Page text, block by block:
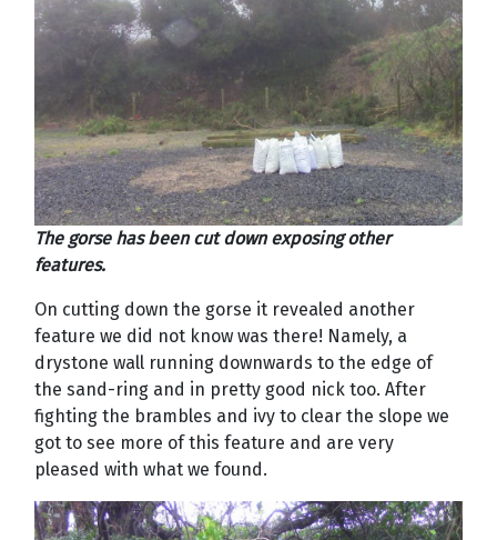
The gorse has been cut down exposing other
features.
On cutting down the gorse it revealed another
feature we did not know was there! Namely, a
drystone wall running downwards to the edge of
the sand-ring and in pretty good nick too. After
fighting the brambles and ivy to clear the slope we
got to see more of this feature and are very
pleased with what we found.